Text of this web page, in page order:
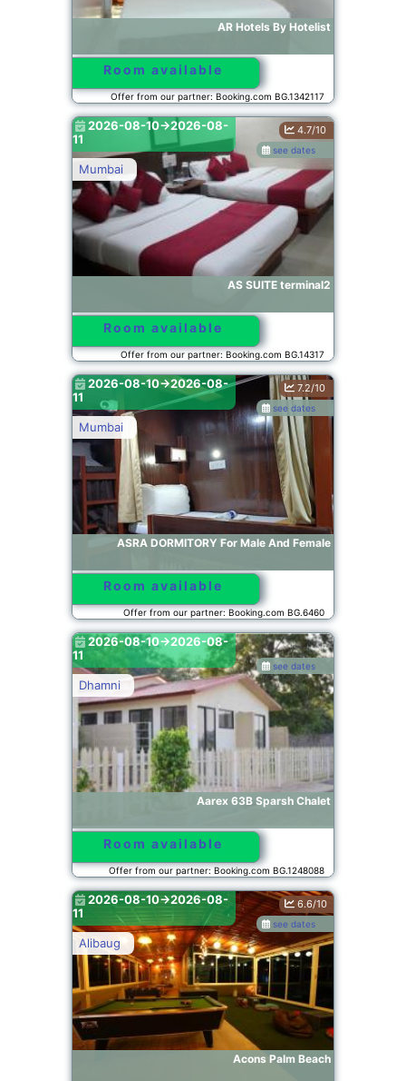
AR Hotels By Hotelist
Room available
Offer from our partner: Booking.com BG.1342117
AS SUITE terminal2
Mumbai
see dates
4.7/10
2026-08-10->2026-08-
11
Room available
Offer from our partner: Booking.com BG.14317
ASRA DORMITORY For Male And Female
Mumbai
see dates
7.2/10
2026-08-10->2026-08-
11
Room available
Offer from our partner: Booking.com BG.6460
Aarex 63B Sparsh Chalet
Dhamni
see dates
2026-08-10->2026-08-
11
Room available
Offer from our partner: Booking.com BG.1248088
Acons Palm Beach
Alibaug
see dates
6.6/10
2026-08-10->2026-08-
11